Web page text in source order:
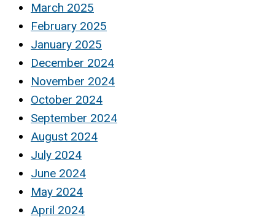
March 2025
February 2025
January 2025
December 2024
November 2024
October 2024
September 2024
August 2024
July 2024
June 2024
May 2024
April 2024